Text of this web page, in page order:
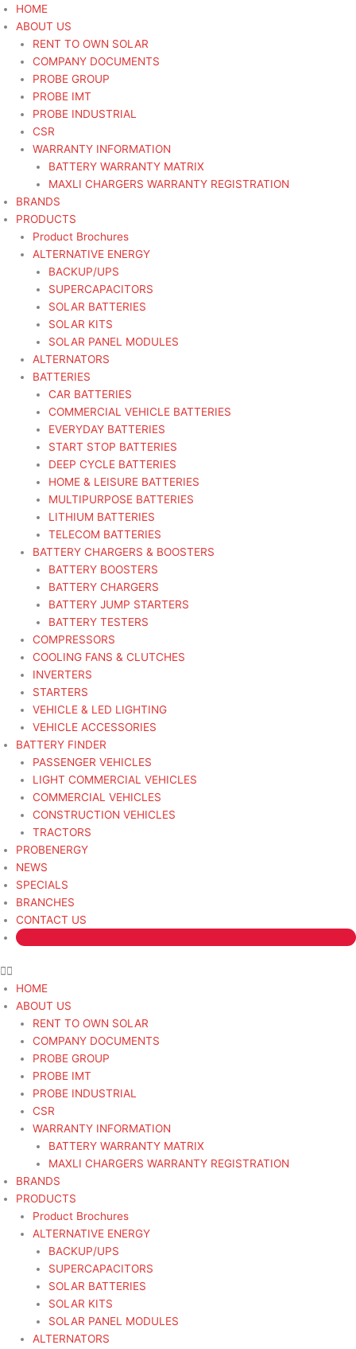
Skip
to
content
HOME
ABOUT US
RENT TO OWN SOLAR
COMPANY DOCUMENTS
PROBE GROUP
PROBE IMT
PROBE INDUSTRIAL
CSR
WARRANTY INFORMATION
BATTERY WARRANTY MATRIX
MAXLI CHARGERS WARRANTY REGISTRATION
BRANDS
PRODUCTS
Product Brochures
ALTERNATIVE ENERGY
BACKUP/UPS
SUPERCAPACITORS
SOLAR BATTERIES
SOLAR KITS
SOLAR PANEL MODULES
ALTERNATORS
BATTERIES
CAR BATTERIES
COMMERCIAL VEHICLE BATTERIES
EVERYDAY BATTERIES
START STOP BATTERIES
DEEP CYCLE BATTERIES
HOME & LEISURE BATTERIES
MULTIPURPOSE BATTERIES
LITHIUM BATTERIES
TELECOM BATTERIES
BATTERY CHARGERS & BOOSTERS
BATTERY BOOSTERS
BATTERY CHARGERS
BATTERY JUMP STARTERS
BATTERY TESTERS
COMPRESSORS
COOLING FANS & CLUTCHES
INVERTERS
STARTERS
VEHICLE & LED LIGHTING
VEHICLE ACCESSORIES
BATTERY FINDER
PASSENGER VEHICLES
LIGHT COMMERCIAL VEHICLES
COMMERCIAL VEHICLES
CONSTRUCTION VEHICLES
TRACTORS
PROBENERGY
NEWS
SPECIALS
BRANCHES
CONTACT US
HOME
ABOUT US
RENT TO OWN SOLAR
COMPANY DOCUMENTS
PROBE GROUP
PROBE IMT
PROBE INDUSTRIAL
CSR
WARRANTY INFORMATION
BATTERY WARRANTY MATRIX
MAXLI CHARGERS WARRANTY REGISTRATION
BRANDS
PRODUCTS
Product Brochures
ALTERNATIVE ENERGY
BACKUP/UPS
SUPERCAPACITORS
SOLAR BATTERIES
SOLAR KITS
SOLAR PANEL MODULES
ALTERNATORS